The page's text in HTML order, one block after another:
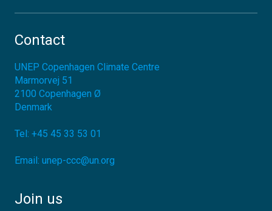
Contact
UNEP Copenhagen Climate Centre
Marmorvej 51
2100 Copenhagen Ø
Denmark
Tel: +45 45 33 53 01
Email: unep-ccc@un.org
Join us